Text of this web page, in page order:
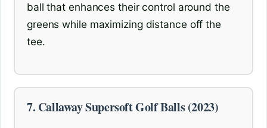
ball that enhances their control around the
greens while maximizing distance off the
tee.
7. Callaway Supersoft Golf Balls (2023)